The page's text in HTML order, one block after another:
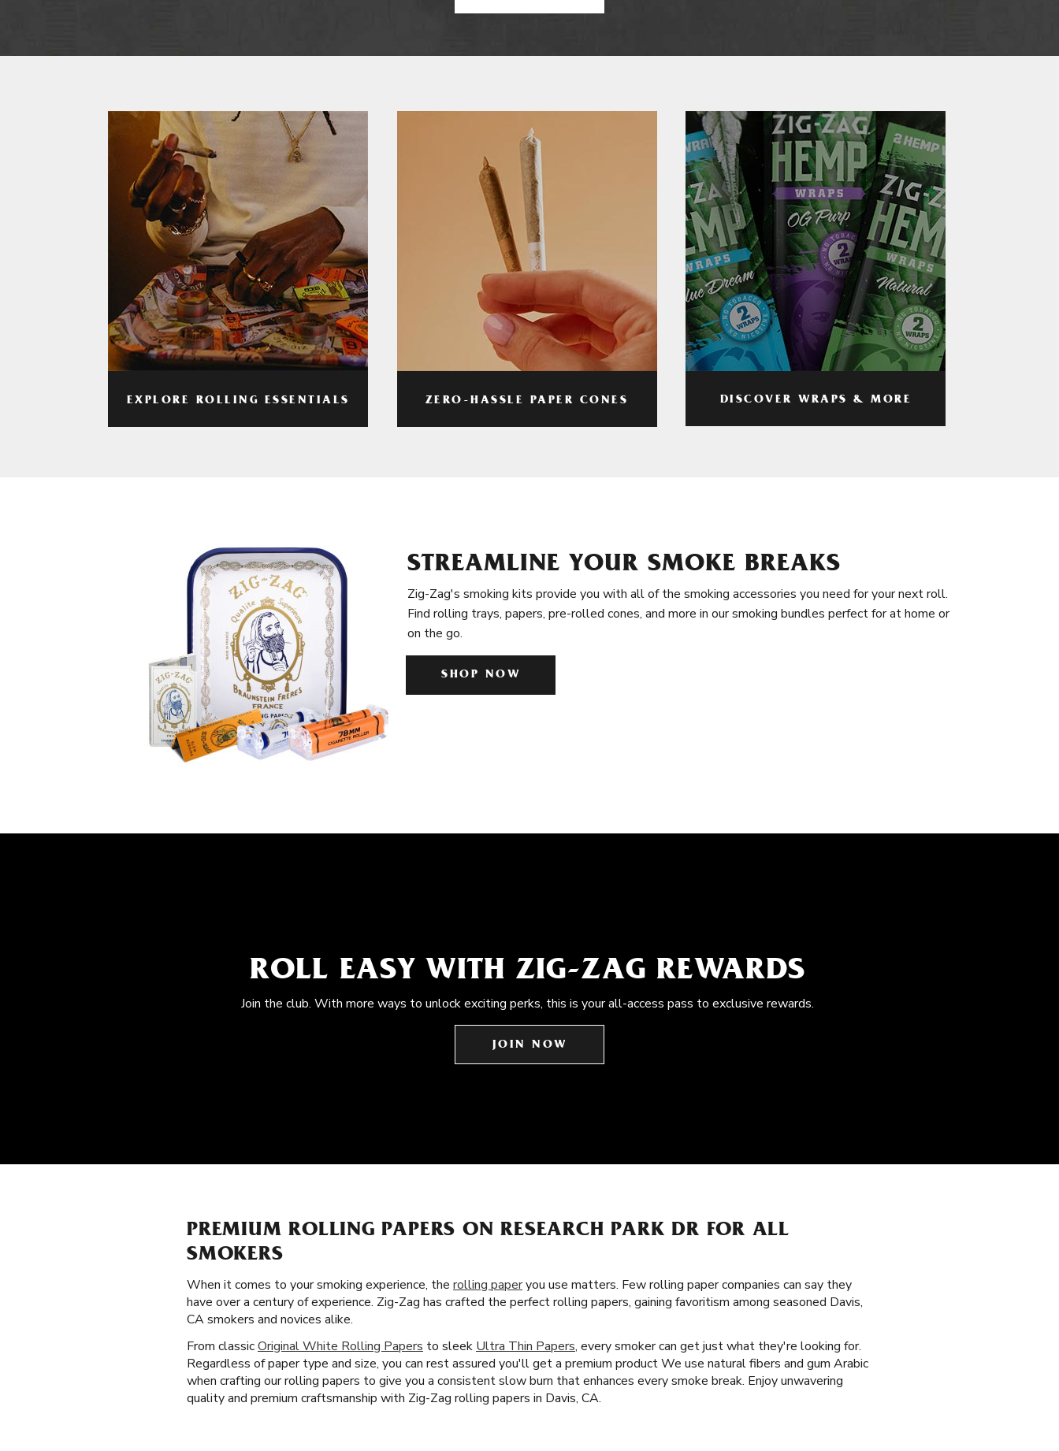
EXPLORE ROLLING ESSENTIALS ZERO-HASSLE PAPER CONES DISCOVER WRAPS & MORE
STREAMLINE YOUR SMOKE BREAKS
Zig-Zag's smoking kits provide you with all of the smoking accessories you need for your next roll.
Find rolling trays, papers, pre-rolled cones, and more in our smoking bundles perfect for at home or
on the go.
SHOP NOW
ROLL EASY WITH ZIG-ZAG REWARDS
Join the club. With more ways to unlock exciting perks, this is your all-access pass to exclusive rewards.
JOIN NOW
PREMIUM ROLLING PAPERS ON RESEARCH PARK DR FOR ALL
SMOKERS
When it comes to your smoking experience, the rolling paperyou use matters. Few rolling paper companies can say they
have over a century of experience. Zig-Zag has crafted the perfect rolling papers, gaining favoritism among seasoned Davis,
CA smokers and novices alike.
From classicOriginal White Rolling Papers to sleek Ultra Thin Papers, every smoker can get just what they're looking for.
Regardless of paper type and size, you can rest assured you'll get a premium product We use natural fibers and gum Arabic
when crafting our rolling papers to give you a consistent slow burn that enhances every smoke break. Enjoy unwavering
quality and premium craftsmanship with Zig-Zag rolling papers in Davis, CA.